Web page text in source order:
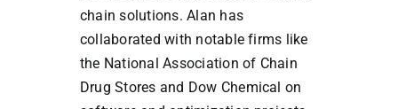
chain solutions. Alan has
collaborated with notable firms like
the National Association of Chain
Drug Stores and Dow Chemical on